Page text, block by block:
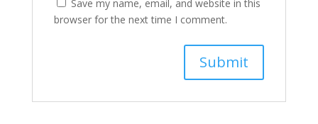
Save my name, email, and website in this
browser for the next time I comment.